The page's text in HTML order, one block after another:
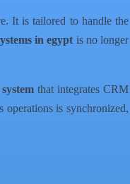
It is tailored to handle the
in egypt is no longer
that integrates CRM
is synchronized,